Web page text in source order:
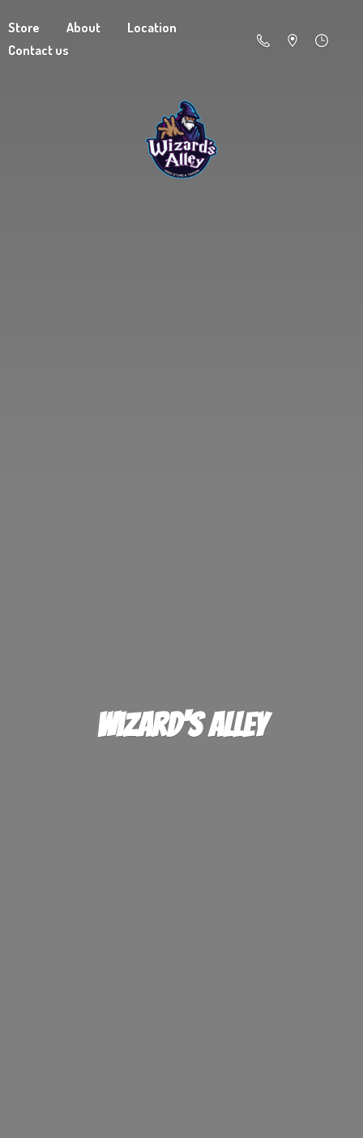
Store About
Location
Contact us
Wizard's Alley